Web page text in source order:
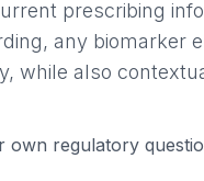
prescribing
any biomarker
while also
own regulatory